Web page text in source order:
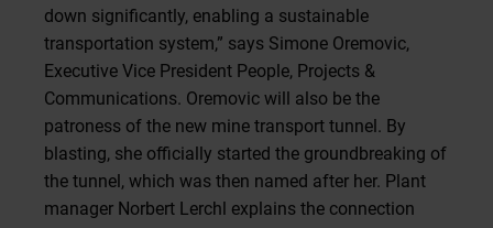
down significantly, enabling a sustainable
transportation system,” says Simone Oremovic,
Executive Vice President People, Projects &
Communications. Oremovic will also be the
patroness of the new mine transport tunnel. By
blasting, she officially started the groundbreaking of
the tunnel, which was then named after her. Plant
manager Norbert Lerchl explains the connection